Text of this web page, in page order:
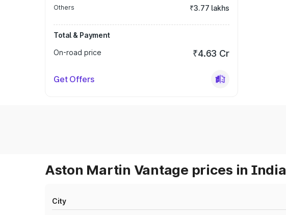
Others ₹3.77 lakhs
Total & Payment
On-road price
₹4.63 Cr
Get Offers
Aston Martin Vantage prices in India
City